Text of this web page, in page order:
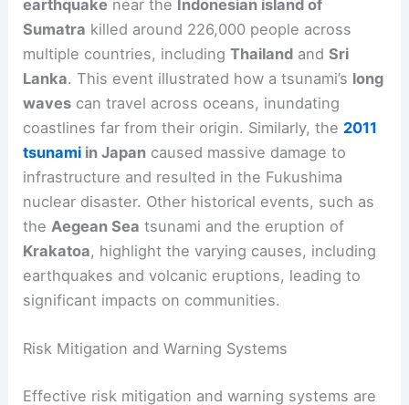
Historical Tsunamis and Their Impacts
Historicaltsunamis demonstrate the destructive
power of these natural disasters. TheDecember
26, 2004 tsunamifollowing amagnitude 8.9
earthquakenear theIndonesian island of
Sumatrakilled around 226,000 people across
multiple countries, includingThailandandSri
Lanka. This event illustrated how a tsunami’s
wavescan travel across oceans, inundating
coastlines far from their origin. Similarly, the 2011
tsunamiin Japancaused massive damage to
nuclear disaster. Other historical events, such as
Krakatoa , highlight the varying causes, including